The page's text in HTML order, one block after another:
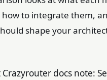
to integrate them,
shape your
docs note: